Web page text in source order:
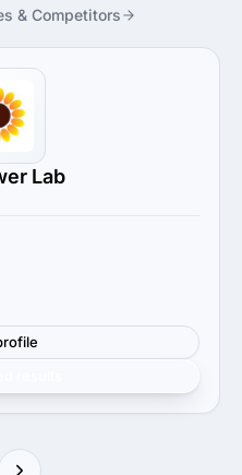
& Competitors
Lab